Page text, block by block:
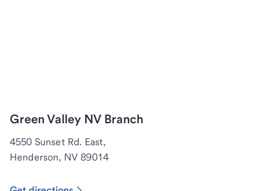
Green Valley NV Branch
4550 Sunset Rd. East,
Henderson, NV 89014